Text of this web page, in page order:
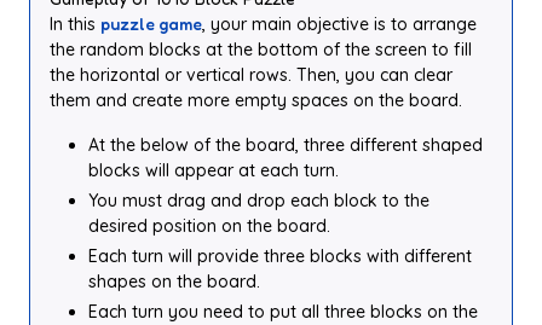
In this puzzle game, your main objective is to arrange
the random blocks at the bottom of the screen to fill
the horizontal or vertical rows. Then, you can clear
them and create more empty spaces on the board.
At the below of the board, three different shaped
blocks will appear at each turn.
You must drag and drop each block to the
desired position on the board.
Each turn will provide three blocks with different
shapes on the board.
Each turn you need to put all three blocks on the